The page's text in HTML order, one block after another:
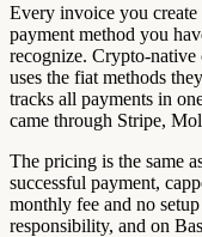
Every invoice you
payment method you
recognize. Crypto-
uses the fiat methods
tracks all payments in
came through Stripe,
The pricing is the same
successful payment,
monthly fee and no
responsibility, and on